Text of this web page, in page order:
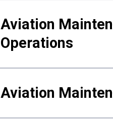
Aviation
Operations
Aviation